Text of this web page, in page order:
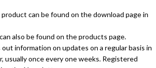
can be found on the download page in
also be found on the products page.
out information on updates on a regular basis in
usually once every one weeks. Registered